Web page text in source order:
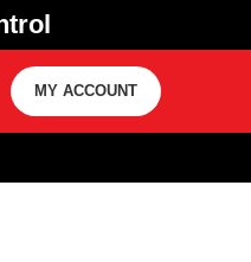
MY ACCOUNT